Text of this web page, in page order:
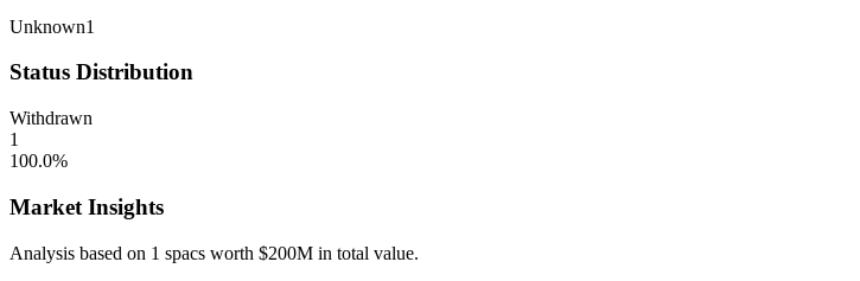
Unknown1
Status Distribution
Withdrawn
1
100.0%
Market Insights
Analysis based on 1 spacs worth $200M in total value.